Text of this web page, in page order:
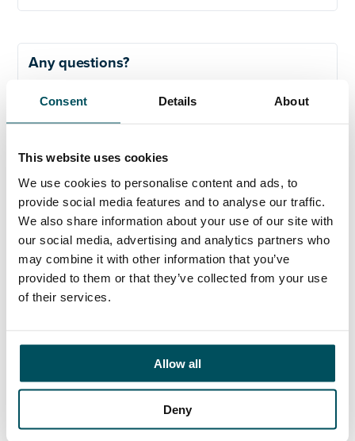
Consent Details About
This website uses cookies
We use cookies to personalise content and ads, to
provide social media features and to analyse our traffic.
We also share information about your use of our site with
our social media, advertising and analytics partners who
may combine it with other information that you’ve
provided to them or that they’ve collected from your use
of their services.
Allow all
Deny
Any questions?
If you have any questions about your application,
please get in touch.
ORGANISATIONS
EXECUTIVE SEARCH & SELECTION
INTERIM MANAGEMENT
CANDIDATES
SEARCH ROLES
OUR TEAM